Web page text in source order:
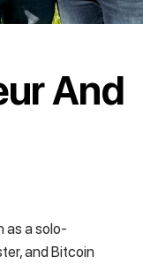
And
as a solo-
andBitcoin